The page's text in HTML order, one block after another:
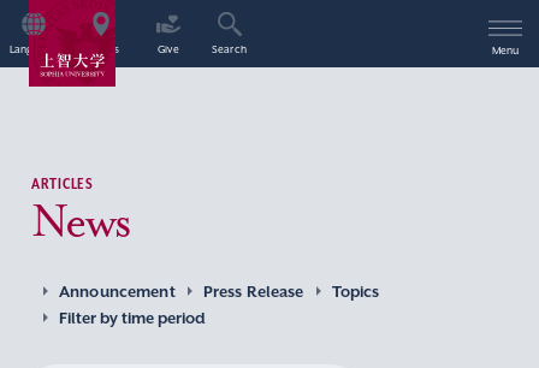
Language Access Give Search Menu
ARTICLES
News
Announcement Press Release
Topics
Filter by time period